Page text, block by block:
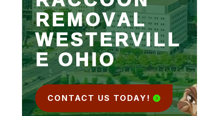
REMOVAL
WESTERVILL
E OHIO
CONTACT US TODAY!